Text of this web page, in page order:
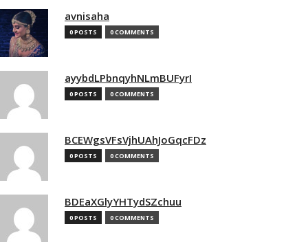
avnisaha
0 POSTS 0 COMMENTS
ayybdLPbnqyhNLmBUFyrI
0 POSTS 0 COMMENTS
BCEWgsVFsVjhUAhJoGqcFDz
0 POSTS 0 COMMENTS
BDEaXGlyYHTydSZchuu
0 POSTS 0 COMMENTS